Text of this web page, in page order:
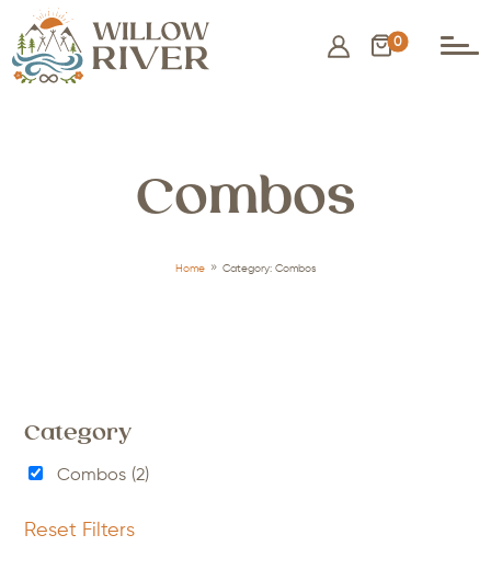
0
Combos
Home 9 Category: Combos
Category
Combos (2)
Reset Filters